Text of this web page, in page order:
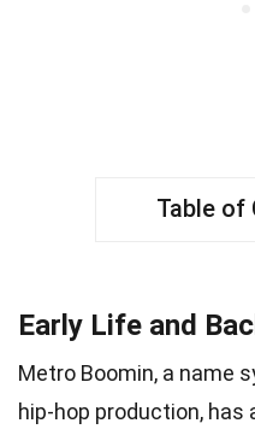
Table of
Early Life and
Metro Boomin, a name
hip-hop production,